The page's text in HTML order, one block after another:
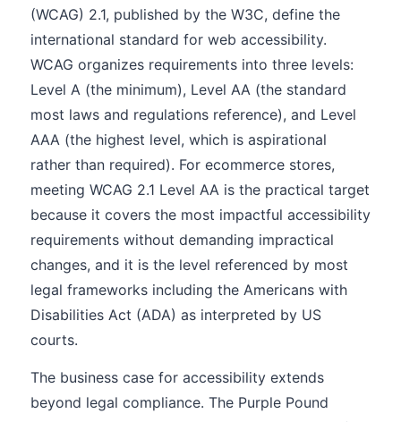
(WCAG) 2.1, published by the W3C, define the
international standard for web accessibility.
WCAG organizes requirements into three levels:
Level A (the minimum), Level AA (the standard
most laws and regulations reference), and Level
AAA (the highest level, which is aspirational
rather than required). For ecommerce stores,
meeting WCAG 2.1 Level AA is the practical target
because it covers the most impactful accessibility
requirements without demanding impractical
changes, and it is the level referenced by most
legal frameworks including the Americans with
Disabilities Act (ADA) as interpreted by US
courts.
The business case for accessibility extends
beyond legal compliance. The Purple Pound